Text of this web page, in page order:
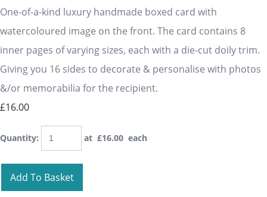
One-of-a-kind luxury handmade boxed card with
watercoloured image on the front. The card contains 8
inner pages of varying sizes, each with a die-cut doily trim.
Giving you 16 sides to decorate & personalise with photos
&/or memorabilia for the recipient.
£16.00
Quantity: at £16.00 each
Add To Basket